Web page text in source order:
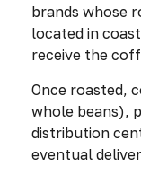
brands whose
located in
receive the
Once roasted,
whole beans),
distribution
eventual